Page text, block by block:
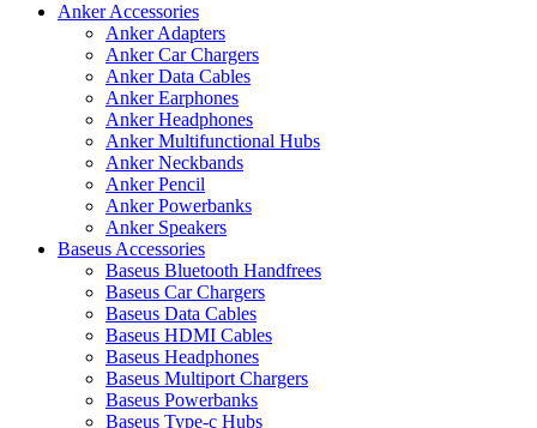
Anker Accessories
Anker Adapters
Anker Car Chargers
Anker Data Cables
Anker Earphones
Anker Headphones
Anker Multifunctional Hubs
Anker Neckbands
Anker Pencil
Anker Powerbanks
Anker Speakers
Baseus Accessories
Baseus Bluetooth Handfrees
Baseus Car Chargers
Baseus Data Cables
Baseus HDMI Cables
Baseus Headphones
Baseus Multiport Chargers
Baseus Powerbanks
Baseus Type-c Hubs